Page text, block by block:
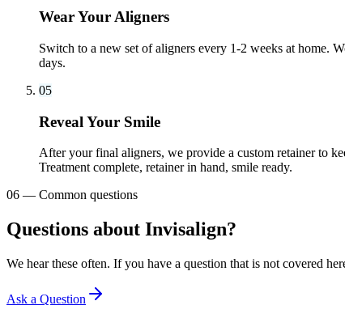
Wear Your Aligners
Switch to a new set of aligners every 1-2 weeks at home.
days.
05
Reveal Your Smile
After your final aligners, we provide a custom retainer to
Treatment complete, retainer in hand, smile ready.
06 — Common questions
Questions about Invisalign?
We hear these often. If you have a question that is not covered
Ask a Question